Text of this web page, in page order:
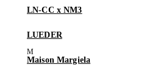
LN-CC x NM3
LUEDER
Maison Margiela